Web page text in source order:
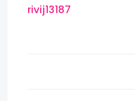
rivij13187